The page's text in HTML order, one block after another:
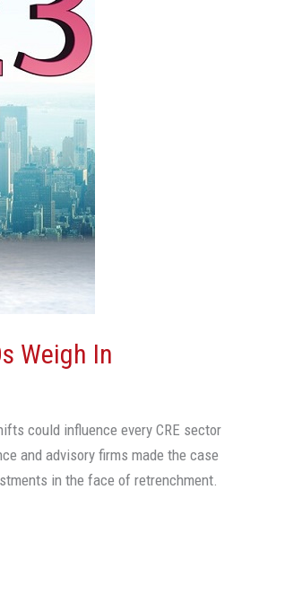
Weigh In
could influence every CRE sector
and advisory firms made the case
in the face of retrenchment.